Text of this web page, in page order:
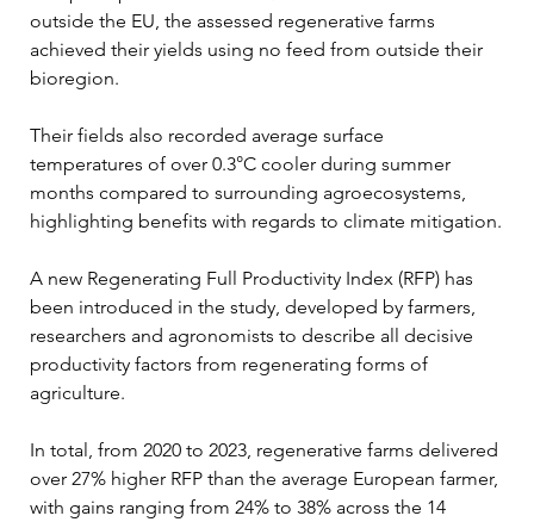
outside the EU, the assessed regenerative farms
achieved their yields using no feed from outside their
bioregion.
Their fields also recorded average surface
temperatures of over 0.3°C cooler during summer
months compared to surrounding agroecosystems,
highlighting benefits with regards to climate mitigation.
A new Regenerating Full Productivity Index (RFP) has
been introduced in the study, developed by farmers,
researchers and agronomists to describe all decisive
productivity factors from regenerating forms of
agriculture.
In total, from 2020 to 2023, regenerative farms delivered
over 27% higher RFP than the average European farmer,
with gains ranging from 24% to 38% across the 14